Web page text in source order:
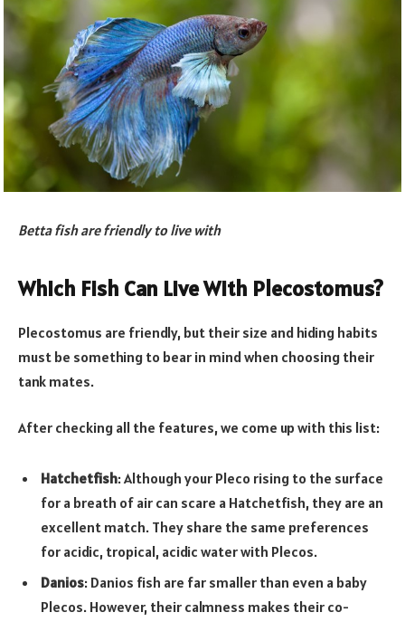
Betta fish are friendly to live with
Which Fish Can Live With Plecostomus?
Plecostomus are friendly, but their size and hiding habits
must be something to bear in mind when choosing their
tank mates.
After checking all the features, we come up with this list:
Hatchetfish: Although your Pleco rising to the surface
for a breath of air can scare a Hatchetfish, they are an
excellent match. They share the same preferences
for acidic, tropical, acidic water with Plecos.
Danios: Danios fish are far smaller than even a baby
Plecos. However, their calmness makes their co-